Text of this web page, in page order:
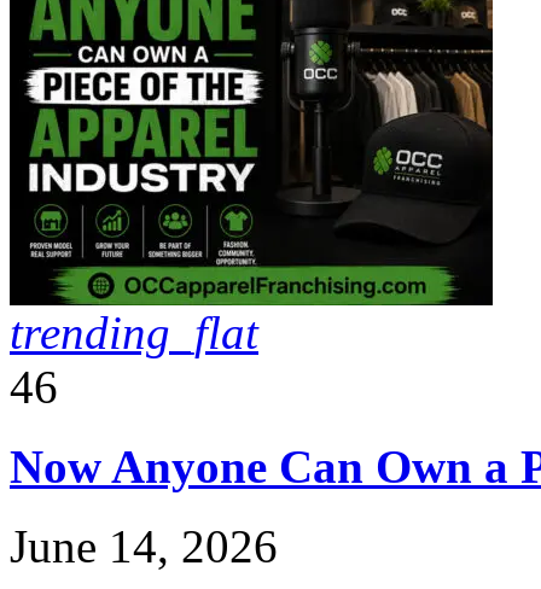
trending_flat
46
Now Anyone Can Own a
June 14, 2026